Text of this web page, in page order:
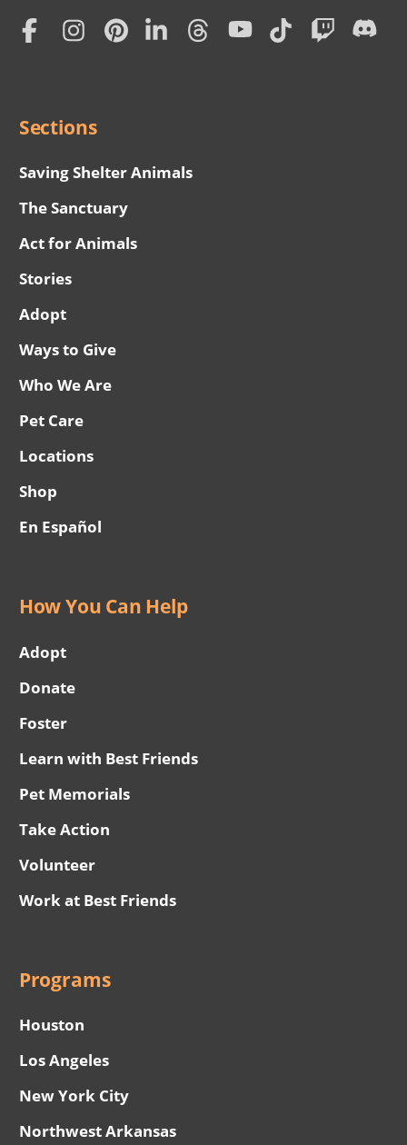
Home
Subscription
Social
Sections
Saving Shelter Animals
The Sanctuary
Act for Animals
Stories
Adopt
Ways to Give
Who We Are
Pet Care
Locations
Shop
En Español
How You Can Help
Adopt
Donate
Foster
Learn with Best Friends
Pet Memorials
Take Action
Volunteer
Work at Best Friends
Programs
Houston
Los Angeles
New York City
Northwest Arkansas